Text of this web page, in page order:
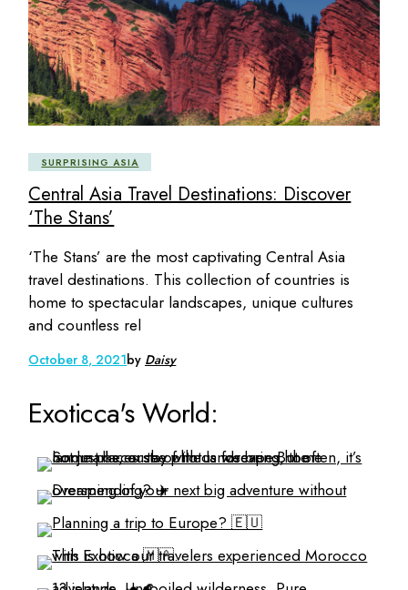
SURPRISING ASIA
Central Asia Travel Destinations: Discover
‘The Stans’
‘The Stans’ are the most captivating Central Asia
travel destinations. This collection of countries is
home to spectacular landscapes, unique cultures
and countless rel
October 8, 2021by Daisy
Exoticca's World: